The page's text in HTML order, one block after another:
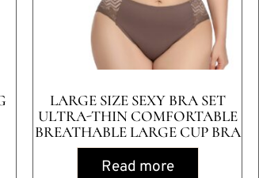
LARGE SIZE SEXY BRA SET
ULTRA-THIN COMFORTABLE
BREATHABLE LARGE CUP BRA
Read more